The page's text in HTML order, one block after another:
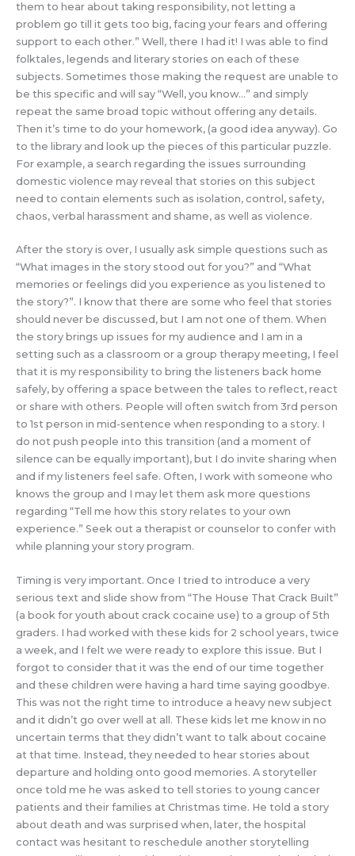
them to hear about taking responsibility, not letting a
problem go till it gets too big, facing your fears and offering
support to each other.” Well, there I had it! I was able to find
folktales, legends and literary stories on each of these
subjects. Sometimes those making the request are unable to
be this specific and will say “Well, you know…” and simply
repeat the same broad topic without offering any details.
Then it’s time to do your homework, (a good idea anyway). Go
to the library and look up the pieces of this particular puzzle.
For example, a search regarding the issues surrounding
domestic violence may reveal that stories on this subject
need to contain elements such as isolation, control, safety,
chaos, verbal harassment and shame, as well as violence.
After the story is over, I usually ask simple questions such as
“What images in the story stood out for you?” and “What
memories or feelings did you experience as you listened to
the story?”. I know that there are some who feel that stories
should never be discussed, but I am not one of them. When
the story brings up issues for my audience and I am in a
setting such as a classroom or a group therapy meeting, I feel
that it is my responsibility to bring the listeners back home
safely, by offering a space between the tales to reflect, react
or share with others. People will often switch from 3rd person
to 1st person in mid-sentence when responding to a story. I
do not push people into this transition (and a moment of
silence can be equally important), but I do invite sharing when
and if my listeners feel safe. Often, I work with someone who
knows the group and I may let them ask more questions
regarding “Tell me how this story relates to your own
experience.” Seek out a therapist or counselor to confer with
while planning your story program.
Timing is very important. Once I tried to introduce a very
serious text and slide show from “The House That Crack Built”
(a book for youth about crack cocaine use) to a group of 5th
graders. I had worked with these kids for 2 school years, twice
a week, and I felt we were ready to explore this issue. But I
forgot to consider that it was the end of our time together
and these children were having a hard time saying goodbye.
This was not the right time to introduce a heavy new subject
and it didn’t go over well at all. These kids let me know in no
uncertain terms that they didn’t want to talk about cocaine
at that time. Instead, they needed to hear stories about
departure and holding onto good memories. A storyteller
once told me he was asked to tell stories to young cancer
patients and their families at Christmas time. He told a story
about death and was surprised when, later, the hospital
contact was hesitant to reschedule another storytelling